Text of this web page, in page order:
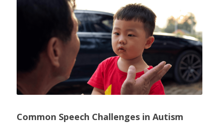
Common Speech Challenges in Autism